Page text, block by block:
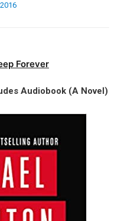
2016
Forever
Audiobook (A Novel)